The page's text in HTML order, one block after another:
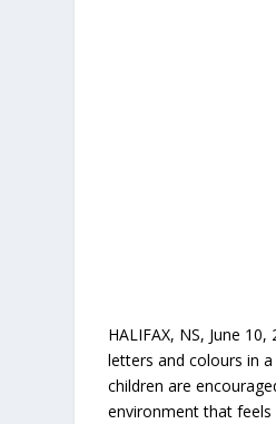
HALIFAX, NS, June
letters and colours in
children are
environment that